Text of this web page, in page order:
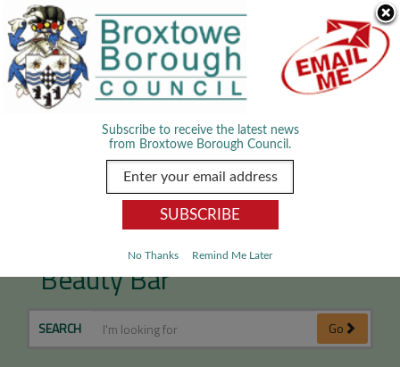
We use cookies to improve your experience. By viewing our content
you are accepting the use of cookies.Read about cookies we use.
Dismiss
Lynn's Hair Designs &
Beauty Bar
SEARCH Go
Subscribe to receive the latest news
from Broxtowe Borough Council.
No Thanks Remind Me Later